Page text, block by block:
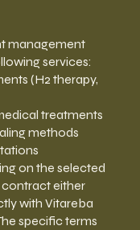
management
services:
(H2 therapy,
treatments
methods
on the selected
contract either
with Vitareba
specific terms